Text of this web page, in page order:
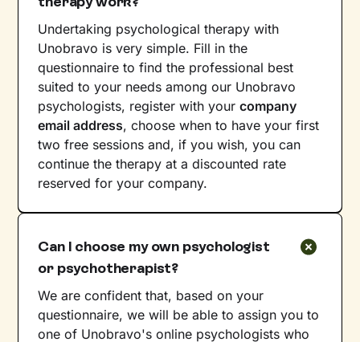
Undertaking psychological therapy with
Unobravo is very simple. Fill in the
questionnaire to find the professional best
suited to your needs among our Unobravo
psychologists, register with yourcompany
email address, choose when to have your first
two free sessions and, if you wish, you can
continue the therapy at a discounted rate
reserved for your company.
Can I choose my own psychologist
or psychotherapist?
We are confident that, based on your
questionnaire, we will be able to assign you to
one of Unobravo's online psychologists who